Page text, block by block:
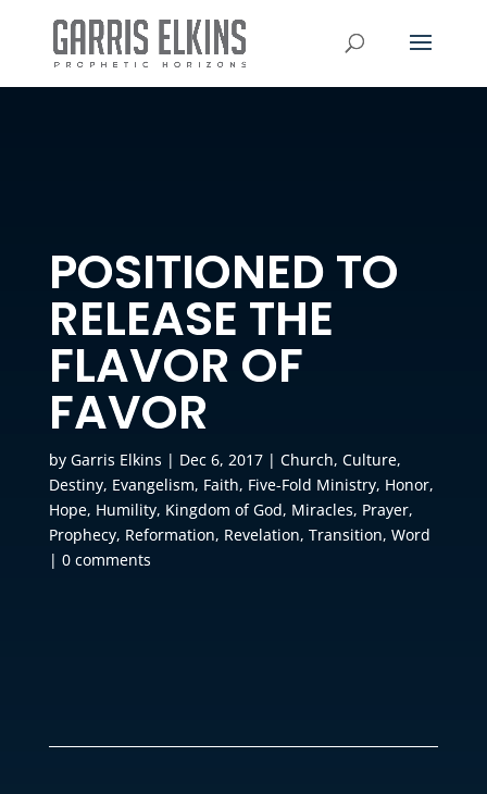
POSITIONED TO
RELEASE THE
FLAVOR OF
FAVOR
by Garris Elkins | Dec 6, 2017| Church, Culture,
Destiny, Evangelism, Faith, Five-Fold Ministry, Honor,
Hope, Humility, Kingdom of God, Miracles, Prayer,
Prophecy, Reformation, Revelation, Transition, Word
| 0 comments